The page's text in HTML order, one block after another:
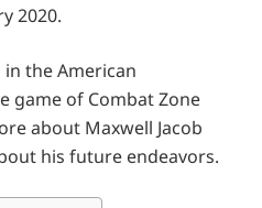
2020.
in the American
game of Combat Zone
about Maxwell Jacob
his future endeavors.